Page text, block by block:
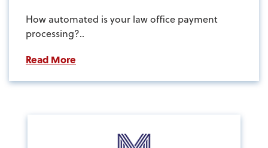
How automated is your law office payment
processing?..
Read More